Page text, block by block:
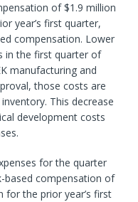
of $1.9 million
year’s first quarter,
compensation. Lower
in the first quarter of
manufacturing and
those costs are
This decrease
development costs
for the quarter
based compensation of
for the prior year’s first